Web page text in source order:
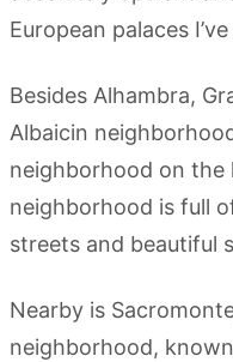
European palaces
Besides Alhambra,
Albaicin
neighborhood on the
neighborhood is full
streets and beautiful
Nearby is
neighborhood,